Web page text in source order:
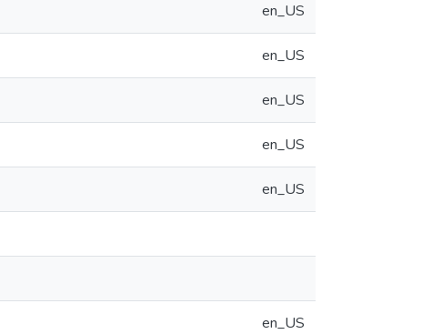
en_US
en_US
en_US
en_US
en_US
en_US